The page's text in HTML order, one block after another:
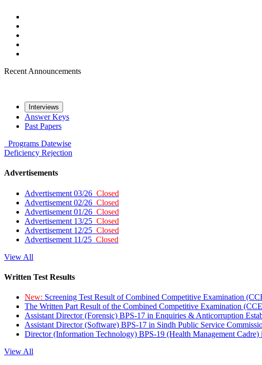
Recent Announcements
Interviews
Answer Keys
Past Papers
Programs Datewise
Deficiency Rejection
Advertisements
Advertisement 03/26 Closed
Advertisement 02/26 Closed
Advertisement 01/26 Closed
Advertisement 13/25 Closed
Advertisement 12/25 Closed
Advertisement 11/25 Closed
View All
Written Test Results
New: Screening Test Result of Combined Competitive Examination
The Written Part Result of the Combined Competitive Examination
Assistant Director (Forensic) BPS-17 in Enquiries & Anticorruption
Assistant Director (Software) BPS-17 in Sindh Public Service
Director (Information Technology) BPS-19 (Health Management Cadre)
View All